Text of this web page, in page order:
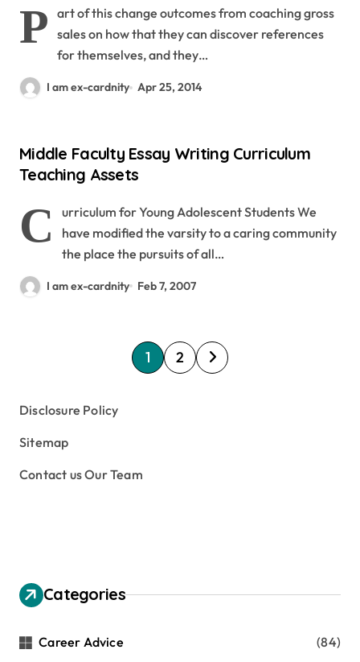
P art of this change outcomes from coaching gross
sales on how that they can discover references
for themselves, and they…
I am ex-cardnity Apr 25, 2014
Middle Faculty Essay Writing Curriculum
Teaching Assets
C
urriculum for Young Adolescent Students We
have modified the varsity to a caring community
the place the pursuits of all…
I am ex-cardnity Feb 7, 2007
P
o
p
n
1 2
Disclosure Policy
Sitemap
Contact us Our Team
Categories
Career Advice (84)